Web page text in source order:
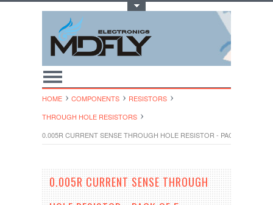
HOME COMPONENTS
RESISTORS
THROUGH HOLE RESISTORS
0.005R CURRENT SENSE THROUGH HOLE RESISTOR - PACK OF 5
0.005R CURRENT SENSE THROUGH